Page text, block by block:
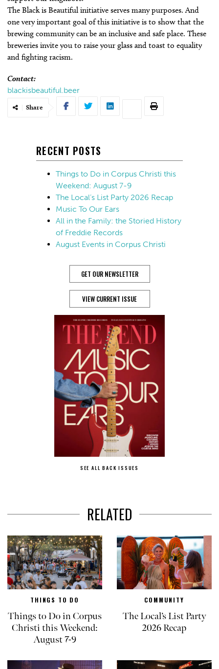
The Black is Beautiful initiative serves many purposes. And
one very important goal of this initiative is to show that the
brewing community can be an inclusive and safe place. These
breweries invite you to raise your glass and toast to equality
and fighting racism.
Contact:
blackisbeautiful.beer
Share
RECENT POSTS
Things to Do in Corpus Christi this
Weekend: August 7-9
The Local’s List Party 2026 Recap
Music To Our Ears
All in the Family: the Storied History
of Freddie Records
August Events in Corpus Christi
GET OUR NEWSLETTER
VIEW CURRENT ISSUE
SEE ALL BACK ISSUES
RELATED
THINGS TO DO
Things to Do in Corpus
Christi this Weekend:
August 7-9
COMMUNITY
The Local’s List Party
2026 Recap